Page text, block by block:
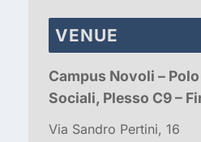
VENUE
Campus Novoli –
Sociali, Plesso C9 –
Via Sandro Pertini, 16